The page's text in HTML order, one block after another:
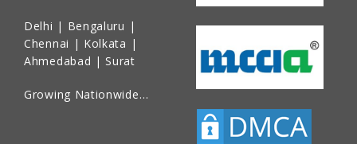
Delhi | Bengaluru |
Chennai | Kolkata |
Ahmedabad | Surat
Growing Nationwide…